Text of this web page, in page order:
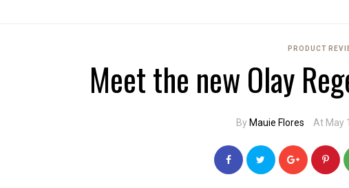
PRODUCT
Meet the new Olay
By Mauie Flores At May